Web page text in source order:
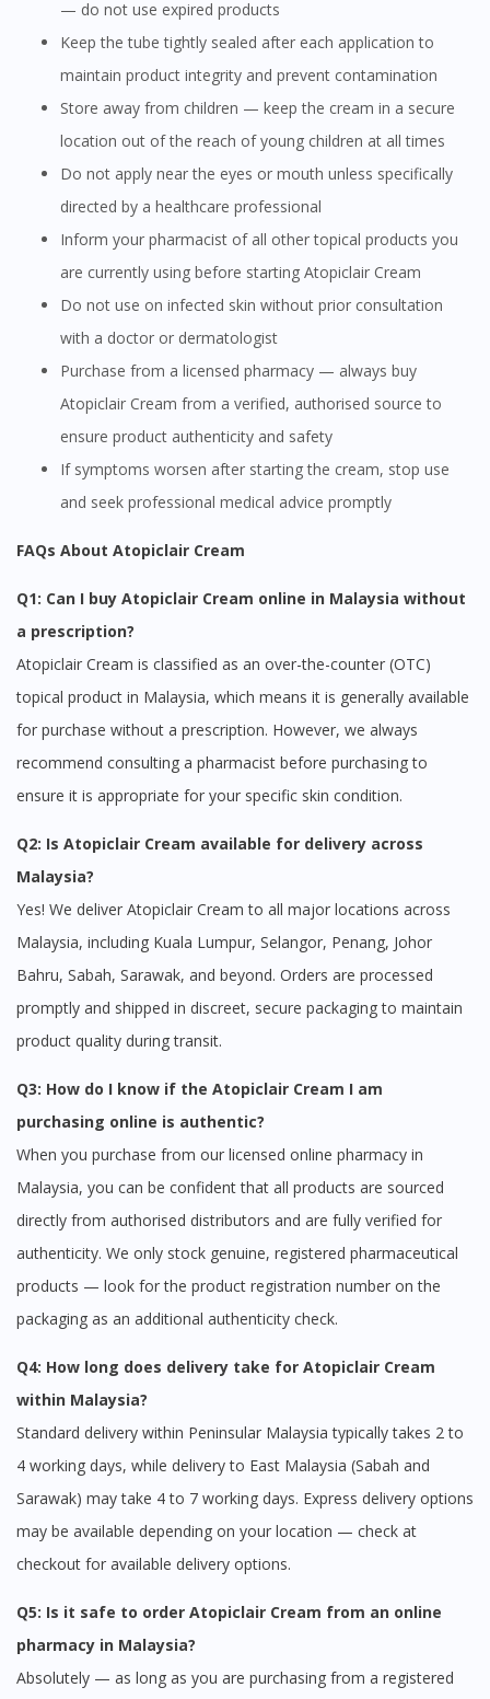
You are currently on DoctorOnCall.com.my, our Malaysian
site.
To serve you better, would you like to head over to
DoctorOnCall Singapore?
Continue to DoctorOnCall Singapore
No, please do not redirect me
— do not use expired products
Keep the tube tightly sealed after each application to
maintain product integrity and prevent contamination
Store away from children — keep the cream in a secure
location out of the reach of young children at all times
Do not apply near the eyes or mouth unless specifically
directed by a healthcare professional
Inform your pharmacist of all other topical products you
are currently using before starting Atopiclair Cream
Do not use on infected skin without prior consultation
with a doctor or dermatologist
Purchase from a licensed pharmacy — always buy
Atopiclair Cream from a verified, authorised source to
ensure product authenticity and safety
If symptoms worsen after starting the cream, stop use
and seek professional medical advice promptly
FAQs About Atopiclair Cream
Q1: Can I buy Atopiclair Cream online in Malaysia without
a prescription?
Atopiclair Cream is classified as an over-the-counter (OTC)
topical product in Malaysia, which means it is generally available
for purchase without a prescription. However, we always
recommend consulting a pharmacist before purchasing to
ensure it is appropriate for your specific skin condition.
Q2: Is Atopiclair Cream available for delivery across
Malaysia?
Yes! We deliver Atopiclair Cream to all major locations across
Malaysia, including Kuala Lumpur, Selangor, Penang, Johor
Bahru, Sabah, Sarawak, and beyond. Orders are processed
promptly and shipped in discreet, secure packaging to maintain
product quality during transit.
Q3: How do I know if the Atopiclair Cream I am
purchasing online is authentic?
When you purchase from our licensed online pharmacy in
Malaysia, you can be confident that all products are sourced
directly from authorised distributors and are fully verified for
authenticity. We only stock genuine, registered pharmaceutical
products — look for the product registration number on the
packaging as an additional authenticity check.
Q4: How long does delivery take for Atopiclair Cream
within Malaysia?
Standard delivery within Peninsular Malaysia typically takes 2 to
4 working days, while delivery to East Malaysia (Sabah and
Sarawak) may take 4 to 7 working days. Express delivery options
may be available depending on your location — check at
checkout for available delivery options.
Q5: Is it safe to order Atopiclair Cream from an online
pharmacy in Malaysia?
Absolutely — as long as you are purchasing from a registered